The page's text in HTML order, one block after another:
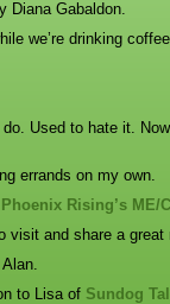
Diana Gabaldon.
we’re drinking
Used to hate it.
errands on my own.
Phoenix Rising’s ME/
visit and share a great
to Lisa of Sundog